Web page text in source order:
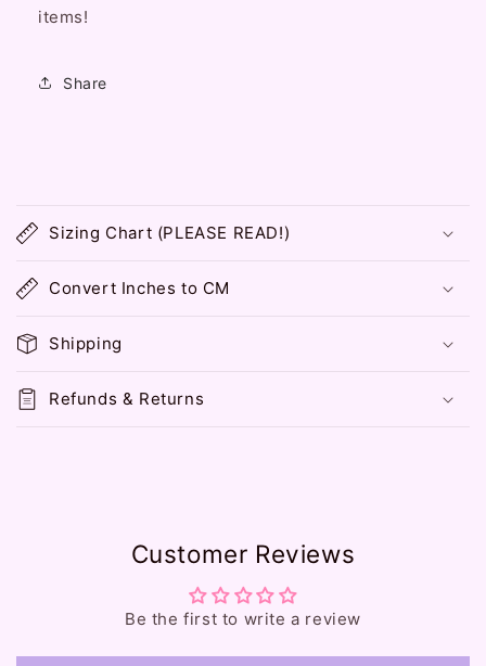
items!
Share
o
l
a
p
s
i
b
Sizing Chart (PLEASE READ!)
Convert Inches to CM
Shipping
Refunds & Returns
Customer Reviews
Be the first to write a review